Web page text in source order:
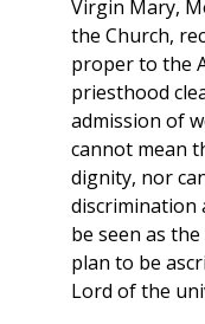
Virgin Mary,
the Church,
proper to the
priesthood
admission of
cannot mean
dignity, nor
discrimination
be seen as
plan to be
Lord of the